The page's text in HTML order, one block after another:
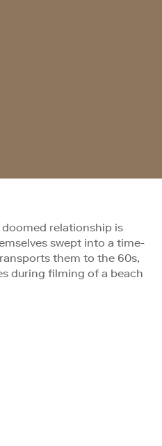
relationship is
swept into a time-
them to the 60s,
during filming of a beach